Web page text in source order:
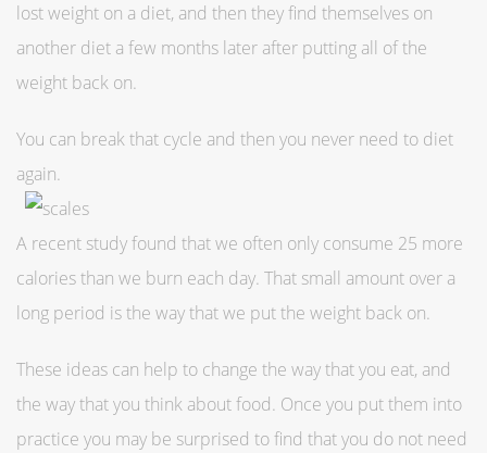
lost weight on a diet, and then they find themselves on
another diet a few months later after putting all of the
weight back on.
You can break that cycle and then you never need to diet
again.
A recent study found that we often only consume 25 more
calories than we burn each day. That small amount over a
long period is the way that we put the weight back on.
These ideas can help to change the way that you eat, and
the way that you think about food. Once you put them into
practice you may be surprised to find that you do not need